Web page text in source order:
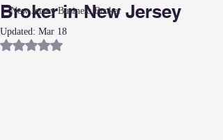
New Jersey Business Broker
Broker in New Jersey
Updated: Mar 18
Rated NaN out of 5 stars.